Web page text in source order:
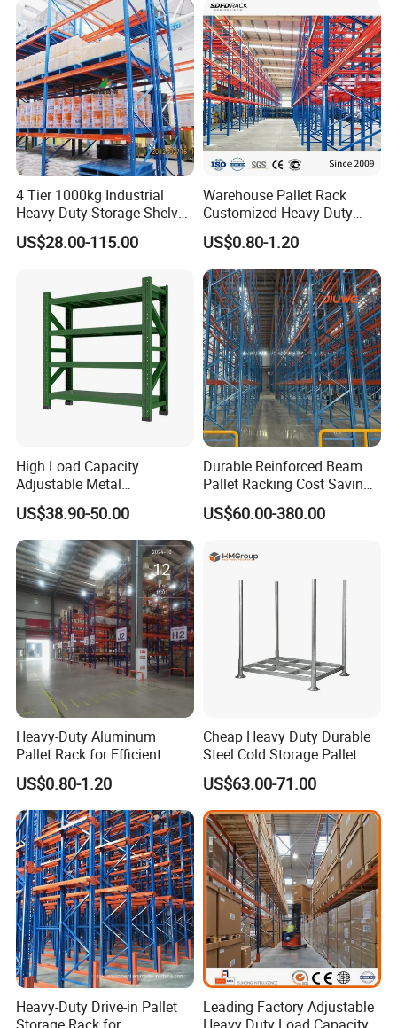
Rack Storage Racking
System
4 Tier 1000kg Industrial
Heavy Duty Storage Shelves
System Stacking Units
Metal Rack Warehouse
US$28.00-115.00
Warehouse Pallet Rack
Customized Heavy-Duty
Shelves Multi-Layer
Adjustable Steel Storage
Shelf Industrial Metal Beam
Shelving System
US$0.80-1.20
High Load Capacity
Adjustable Metal
Warehouse Storage Medium
Duty Rack
US$38.90-50.00
Durable Reinforced Beam
Pallet Racking Cost Saving
Warehouse Storage
Solution Stable Steel Rack
Stock & Finished Product
US$60.00-380.00
Heavy-Duty Aluminum
Pallet Rack for Efficient
Warehouse Storage
US$0.80-1.20
Cheap Heavy Duty Durable
Steel Cold Storage Pallet
Racking Price
US$63.00-71.00
Heavy-Duty Drive-in Pallet
Leading Factory Adjustable